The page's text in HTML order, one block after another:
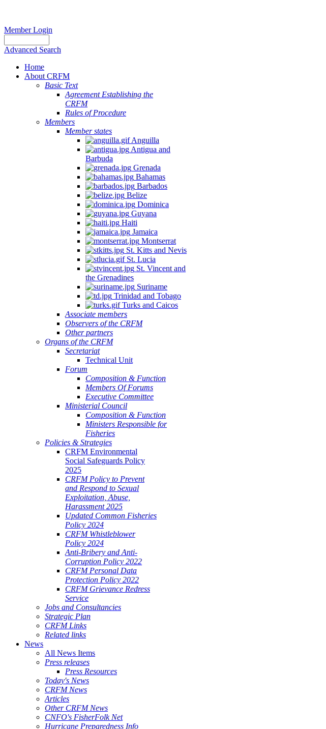
Member Login
Advanced Search
Home
About CRFM
Basic Text
Agreement Establishing the
CRFM
Rules of Procedure
Members
Member states
Anguilla
Antigua and
Barbuda
Grenada
Bahamas
Barbados
Belize
Dominica
Guyana
Haiti
Jamaica
Montserrat
St. Kitts and Nevis
St. Lucia
St. Vincent and
the Grenadines
Suriname
Trinidad and Tobago
Turks and Caicos
Associate members
Observers of the CRFM
Other partners
Organs of the CRFM
Secretariat
Technical Unit
Forum
Composition & Function
Members Of Forums
Executive Committee
Ministerial Council
Composition & Function
Ministers Responsible for
Fisheries
Policies & Strategies
CRFM Environmental
Social Safeguards Policy
2025
CRFM Policy to Prevent
and Respond to Sexual
Exploitation, Abuse,
Harassment 2025
Updated Common Fisheries
Policy 2024
CRFM Whistleblower
Policy 2024
Anti-Bribery and Anti-
Corruption Policy 2022
CRFM Personal Data
Protection Policy 2022
CRFM Grievance Redress
Service
Jobs and Consultancies
Strategic Plan
CRFM Links
Related links
News
All News Items
Press releases
Press Resources
Today's News
CRFM News
Articles
Other CRFM News
CNFO's FisherFolk Net
Hurricane Preparedness Info